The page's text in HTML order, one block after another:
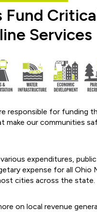
Fund
Services
responsible for funding
make our communities
expenditures,
expense for all Ohio
cities across the state.
on local revenue